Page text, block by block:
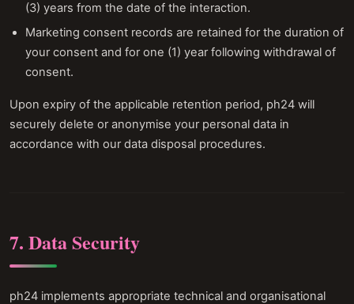
(3) years from the date of the interaction.
Marketing consent records are retained for the duration of
your consent and for one (1) year following withdrawal of
consent.
Upon expiry of the applicable retention period, ph24 will
securely delete or anonymise your personal data in
accordance with our data disposal procedures.
7. Data Security
ph24 implements appropriate technical and organisational